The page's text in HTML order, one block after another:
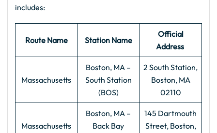
includes:
Route Name Station Name
Official
Address
Massachusetts
Boston, MA –
South Station
(BOS)
2 South Station,
Boston, MA
02110
Massachusetts
Boston, MA –
Back Bay
145 Dartmouth
Street, Boston,